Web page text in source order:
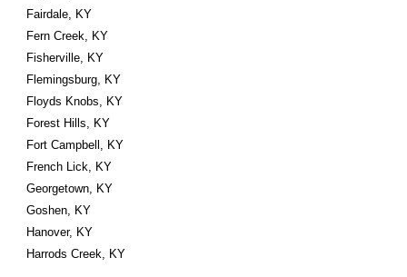
Fairdale, KY
Fern Creek, KY
Fisherville, KY
Flemingsburg, KY
Floyds Knobs, KY
Forest Hills, KY
Fort Campbell, KY
French Lick, KY
Georgetown, KY
Goshen, KY
Hanover, KY
Harrods Creek, KY